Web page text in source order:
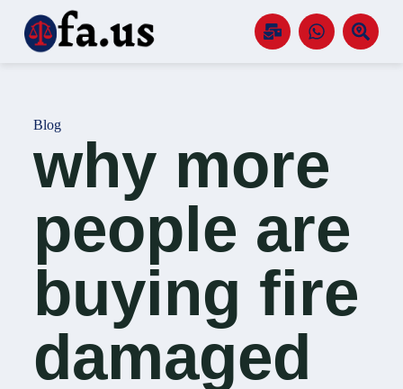
k
Blog
why more
people are
buying fire
damaged